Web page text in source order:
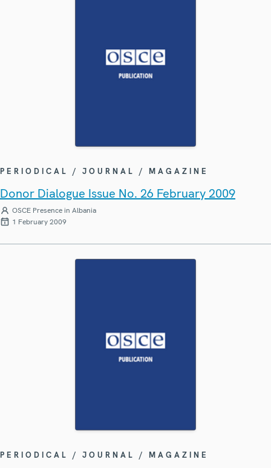
PERIODICAL / JOURNAL / MAGAZINE
Donor Dialogue Issue No. 26 February 2009
OSCE Presence in Albania
1 February 2009
PERIODICAL / JOURNAL / MAGAZINE